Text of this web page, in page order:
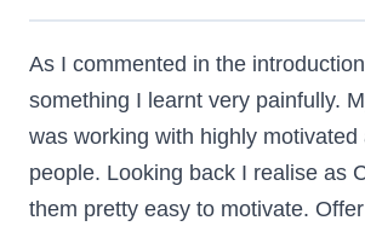
As I commented in the
something I learnt very painfully.
was working with highly motivated
people. Looking back I realise as
them pretty easy to motivate.